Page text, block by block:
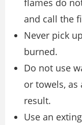
flames do
and call the
Never pick
burned.
Do not use
or towels,
result.
Use an